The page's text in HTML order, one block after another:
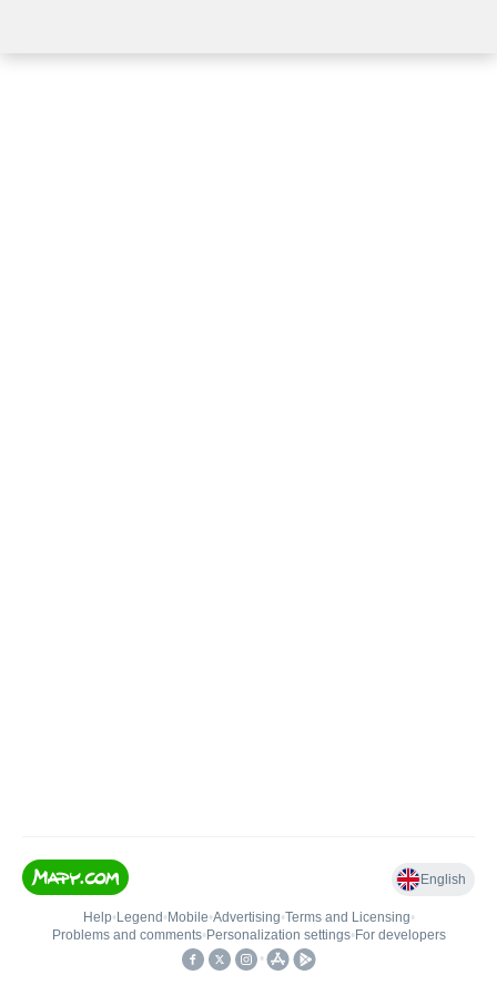
English
Help• Legend • Mobile•Advertising•Terms and Licensing•
Problems and comments• Personalization settings• For developers
•